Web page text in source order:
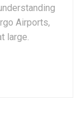
Airports,
large.